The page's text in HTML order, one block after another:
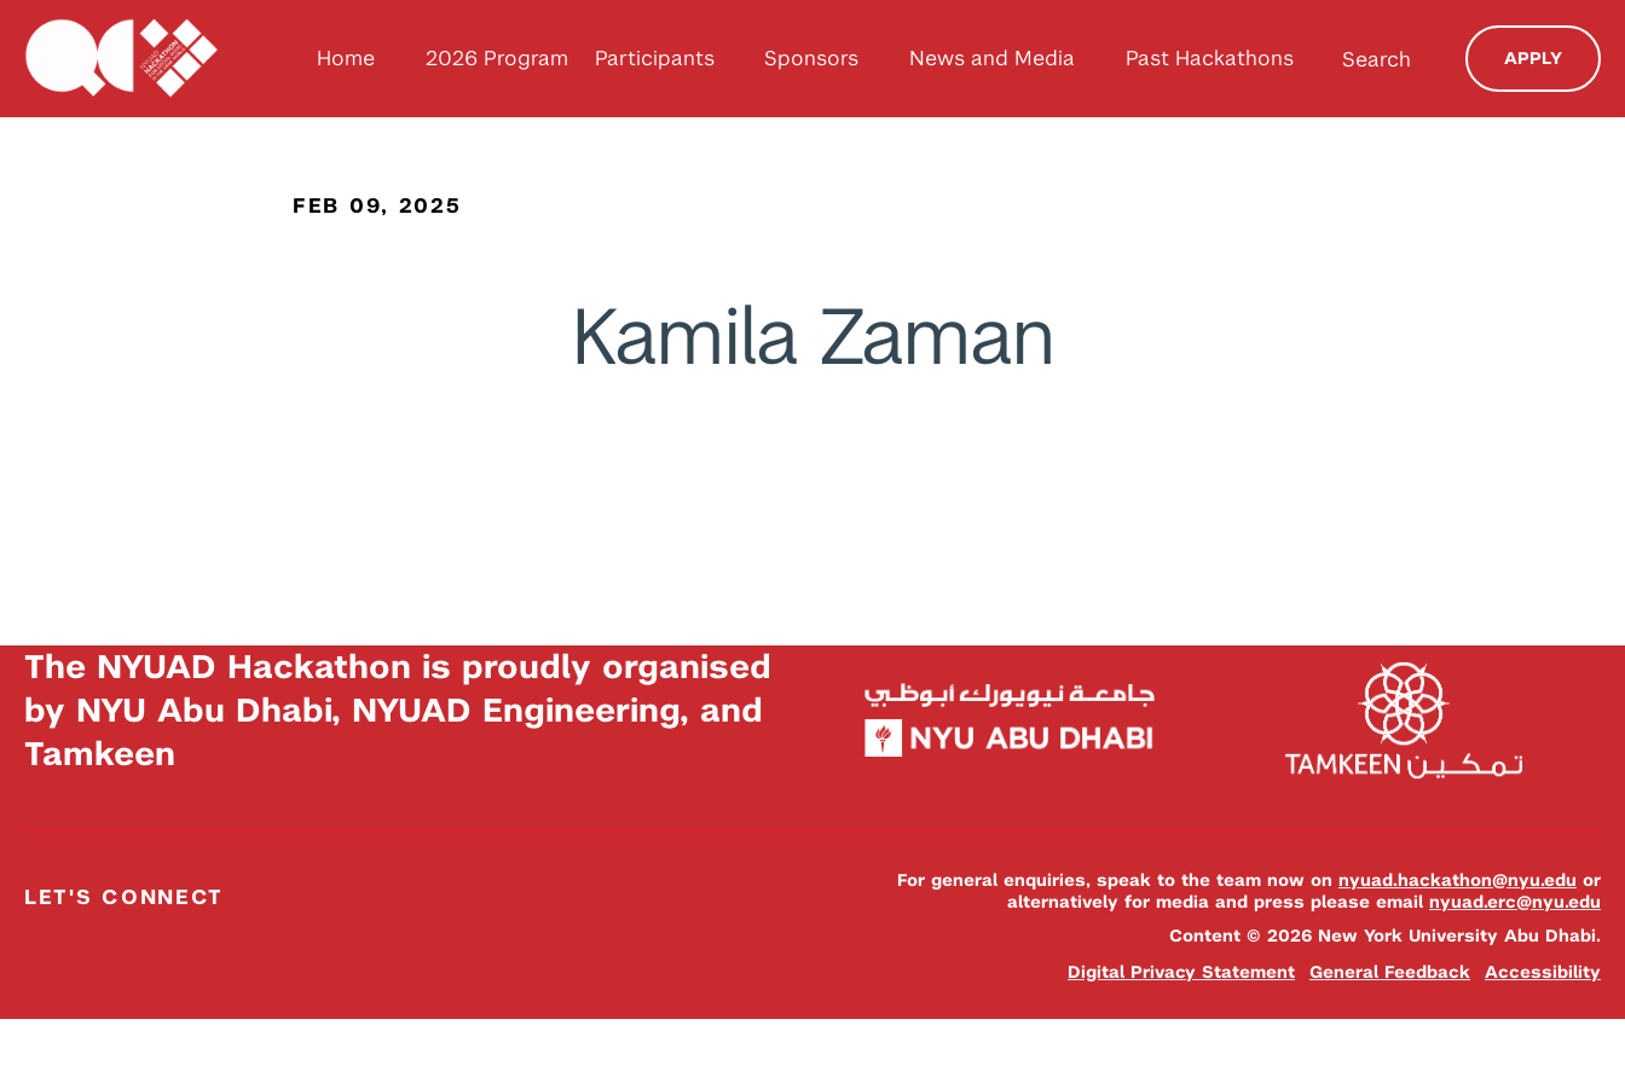
Home 2026 Program Participants Sponsors News and Media Past Hackathons Search APPLY
FEB 09, 2025
Kamila Zaman
The NYUAD Hackathon is proudly organised
by NYU Abu Dhabi, NYUAD Engineering, and
Tamkeen
LET'S CONNECT
For general enquiries, speak to the team now on nyuad.hackathon@nyu.edu or
alternatively for media and press please email nyuad.erc@nyu.edu
Content © 2026 New York University Abu Dhabi.
Digital Privacy Statement
General Feedback Accessibility